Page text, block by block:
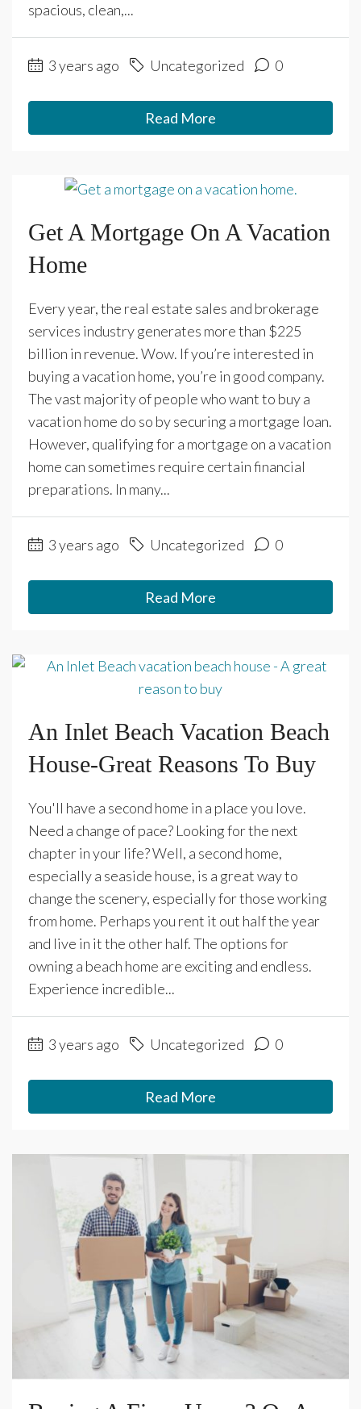
spacious, clean,...
3 years ago Uncategorized 0
Read More
Get A Mortgage On A Vacation
Home
Every year, the real estate sales and brokerage
services industry generates more than $225
billion in revenue. Wow. If you’re interested in
buying a vacation home, you’re in good company.
The vast majority of people who want to buy a
vacation home do so by securing a mortgage loan.
However, qualifying for a mortgage on a vacation
home can sometimes require certain financial
preparations. In many...
3 years ago Uncategorized 0
Read More
An Inlet Beach Vacation Beach
House-Great Reasons To Buy
You'll have a second home in a place you love.
Need a change of pace? Looking for the next
chapter in your life? Well, a second home,
especially a seaside house, is a great way to
change the scenery, especially for those working
from home. Perhaps you rent it out half the year
and live in it the other half. The options for
owning a beach home are exciting and endless.
Experience incredible...
3 years ago Uncategorized 0
Read More